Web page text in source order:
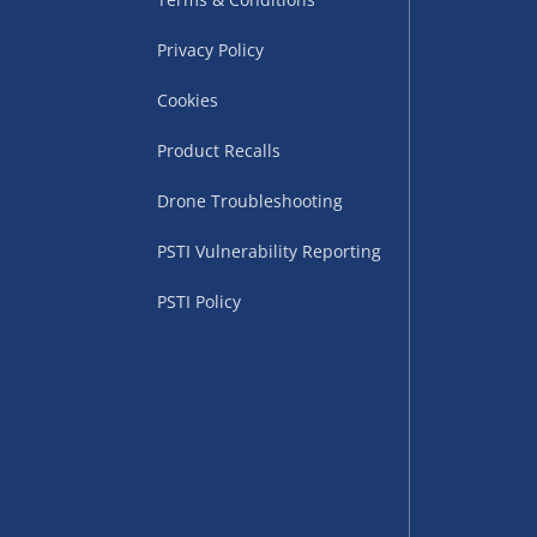
times vary by partner
Privacy Policy
Cookies
Product Recalls
Drone Troubleshooting
PSTI Vulnerability Reporting
PSTI Policy